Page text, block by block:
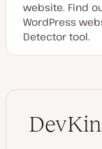
website. Find
WordPress
Detector tool.